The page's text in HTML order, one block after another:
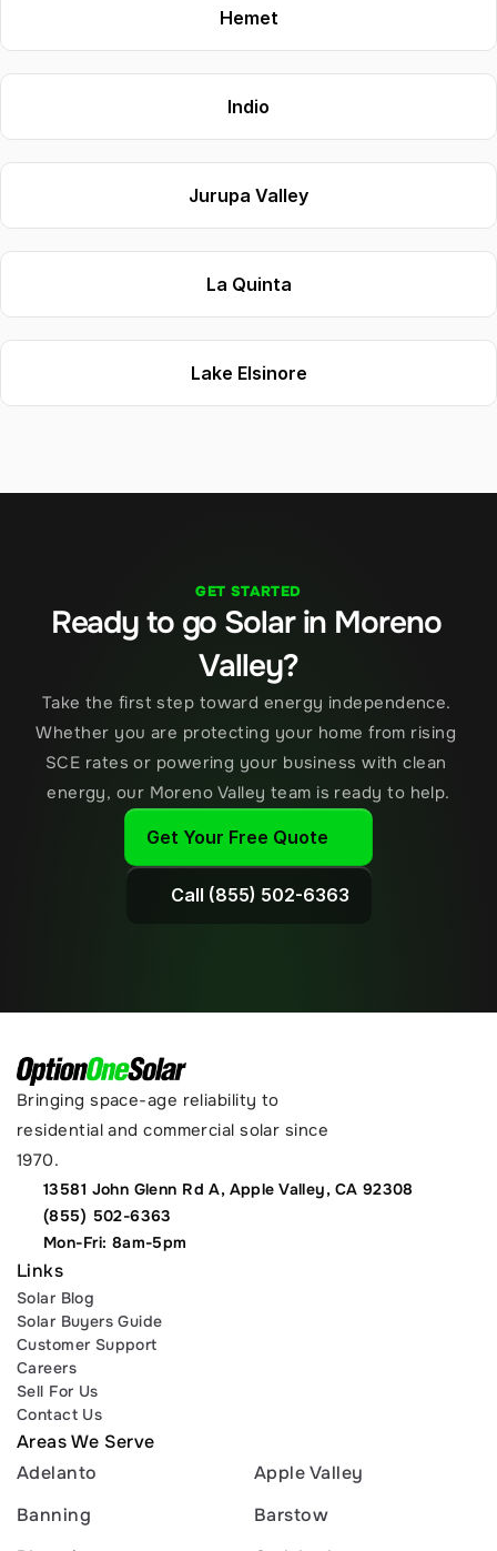
Hemet
Indio
Jurupa Valley
La Quinta
Lake Elsinore
GET STARTED
Ready to go Solar in Moreno
Valley?
Take the first step toward energy independence.
Whether you are protecting your home from rising
SCE rates or powering your business with clean
energy, our Moreno Valley team is ready to help.
Get Your Free Quote
Call (855) 502-6363
Bringing space-age reliability to
residential and commercial solar since
1970.
13581 John Glenn Rd A, Apple Valley, CA 92308
(855) 502-6363
Mon-Fri: 8am-5pm
Links
Solar Blog
Solar Buyers Guide
Customer Support
Careers
Sell For Us
Contact Us
Areas We Serve
Adelanto
Apple Valley
Banning
Barstow